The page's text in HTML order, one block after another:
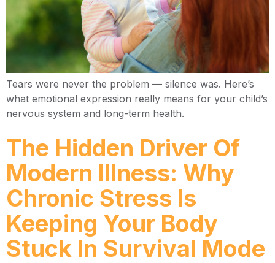
Tears were never the problem — silence was. Here’s
what emotional expression really means for your child’s
nervous system and long-term health.
The Hidden Driver Of
Modern Illness: Why
Chronic Stress Is
Keeping Your Body
Stuck In Survival Mode